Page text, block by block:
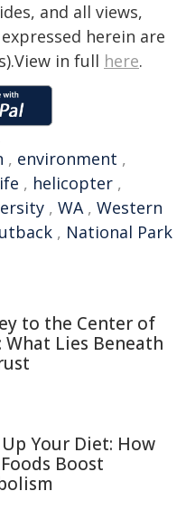
and all views,
herein are
in full here.
, environment ,
, helicopter ,
, WA, Western
, National Park
to the Center of
What Lies Beneath
Your Diet: How
Boost